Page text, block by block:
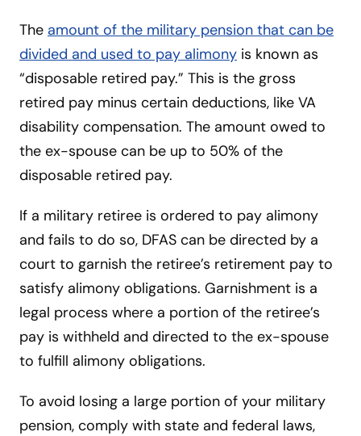
The amount of the military pension that can be
divided and used to pay alimony is known as
“disposable retired pay.” This is the gross
retired pay minus certain deductions, like VA
disability compensation. The amount owed to
the ex-spouse can be up to 50% of the
disposable retired pay.
If a military retiree is ordered to pay alimony
and fails to do so, DFAS can be directed by a
court to garnish the retiree’s retirement pay to
satisfy alimony obligations. Garnishment is a
legal process where a portion of the retiree’s
pay is withheld and directed to the ex-spouse
to fulfill alimony obligations.
To avoid losing a large portion of your military
pension, comply with state and federal laws,